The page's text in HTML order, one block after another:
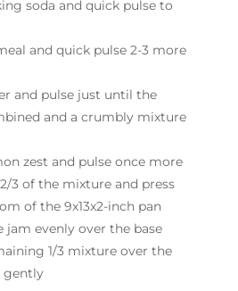
soda and quick pulse to
and quick pulse 2-3 more
and pulse just until the
and a crumbly mixture
zest and pulse once more
3 of the mixture and press
of the 9x13x2-inch pan
jam evenly over the base
1/3 mixture over the
gently